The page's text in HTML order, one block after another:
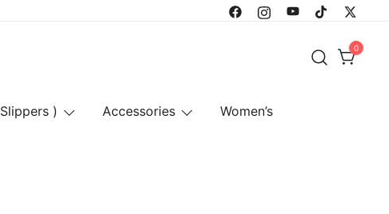
0
) Accessories Women’s